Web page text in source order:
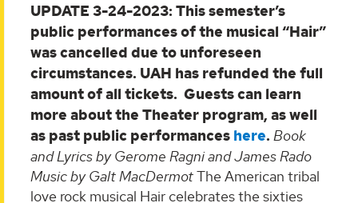
UPDATE 3-24-2023: This semester’s
public performances of the musical “Hair”
was cancelled due to unforeseen
circumstances. UAH has refunded the full
amount of all tickets. Guests can learn
more about the Theater program, as well
as past public performances here. Book
and Lyrics by Gerome Ragni and James Rado
Music by Galt MacDermotThe American tribal
love rock musical Hair celebrates the sixties